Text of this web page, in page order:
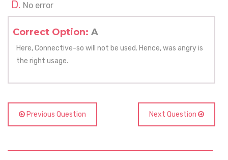
No error
Correct Option: A
Here, Connective-so will not be used. Hence, was angry is
the right usage.
Previous Question Next Question